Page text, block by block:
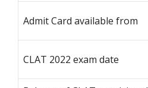
Admit Card available from
CLAT 2022 exam date